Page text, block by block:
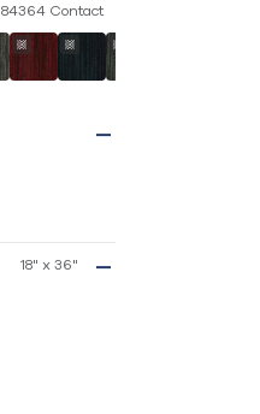
84364 Contact
18" x 36"